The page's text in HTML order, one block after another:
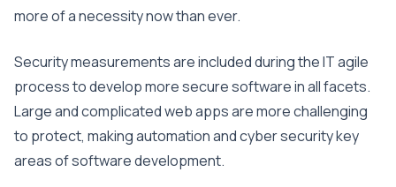
more of a necessity now than ever.
Security measurements are included during the IT agile
process to develop more secure software in all facets.
Large and complicated web apps are more challenging
to protect, making automation and cyber security key
areas of software development.